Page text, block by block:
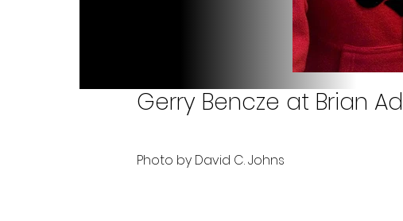
Gerry Bencze at Brian
Photo by David C. Johns